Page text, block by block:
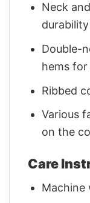
Neck
Double-
hems
Ribbed
Various
on the
Care
Machine